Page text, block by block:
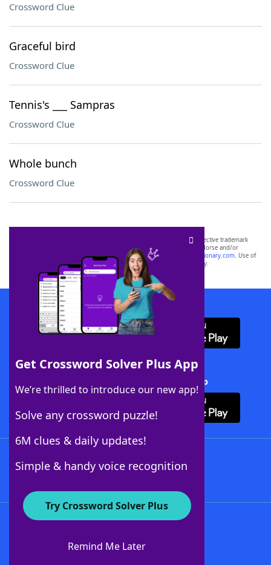
Crossword Clue
Graceful bird
Crossword Clue
Tennis's ___ Sampras
Crossword Clue
Whole bunch
Crossword Clue
Get Crossword Solver Plus App
We’re thrilled to introduce our new app!
Solve any crossword puzzle!
6M clues & daily updates!
Simple & handy voice recognition
Try Crossword Solver Plus
Remind Me Later
SCRABBLE® and WORDS WITH FRIENDS® are the property of their respective trademark
owners. These trademark owners are not affiliated with, and do not endorse and/or
sponsor, LoveToKnow®, its products or its websites, including
yourdictionary.com. Use of
this trademark onyourdictionary.com is for informational purposes only.
Download WordFinder App
Download Crossword Solver + App
About WordFinder